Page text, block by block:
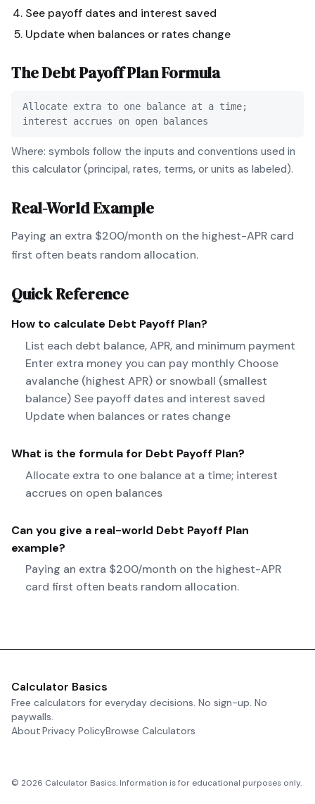
See payoff dates and interest saved
Update when balances or rates change
TheDebt Payoff PlanFormula
Allocate extra to one balance at a time;
interest accrues on open balances
Where: symbols follow the inputs and conventions used in
this calculator (principal, rates, terms, or units as labeled).
Real-World Example
Paying an extra $200/month on the highest-APR card
first often beats random allocation.
Quick Reference
How to calculate Debt Payoff Plan?
List each debt balance, APR, and minimum payment
Enter extra money you can pay monthly Choose
avalanche (highest APR) or snowball (smallest
balance) See payoff dates and interest saved
Update when balances or rates change
What is the formula for Debt Payoff Plan?
Allocate extra to one balance at a time; interest
accrues on open balances
Can you give a real-world Debt Payoff Plan
example?
Paying an extra $200/month on the highest-APR
card first often beats random allocation.
Calculator Basics
Free calculators for everyday decisions. No sign-up. No
paywalls.
AboutPrivacy PolicyBrowse Calculators
© 2026 Calculator Basics. Information is for educational purposes only.